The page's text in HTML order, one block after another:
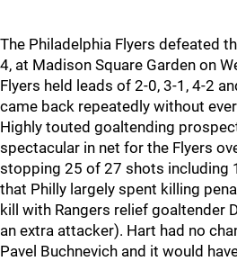
The Philadelphia Flyers defeated
4, at Madison Square Garden on
Flyers held leads of 2-0, 3-1, 4-2
came back repeatedly without
Highly touted goaltending
spectacular in net for the Flyers
stopping 25 of 27 shots including
that Philly largely spent killing
kill with Rangers relief goaltender
an extra attacker). Hart had no
Pavel Buchnevich and it would